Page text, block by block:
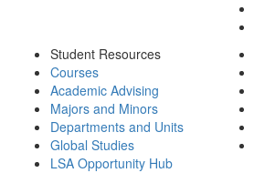
Student Resources
Courses
Academic Advising
Majors and Minors
Departments and Units
Global Studies
LSA Opportunity Hub